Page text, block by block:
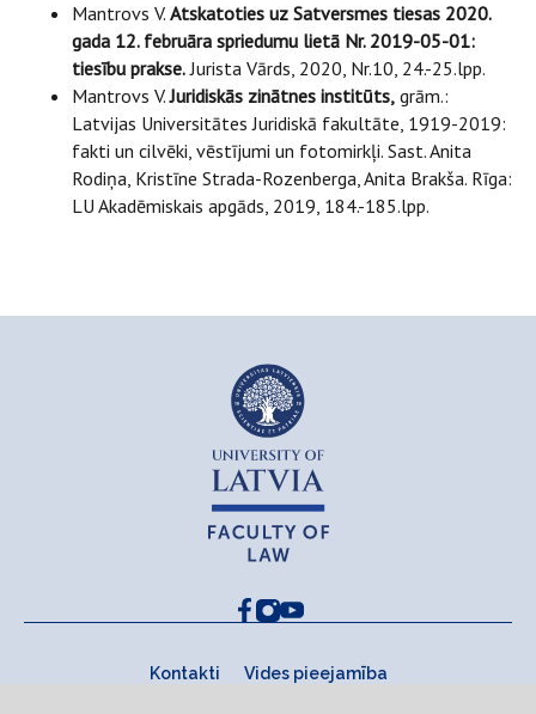
Mantrovs V. Atskatoties uz Satversmes tiesas 2020.
gada 12. februāra spriedumu lietā Nr. 2019-05-01:
tiesību prakse.Jurista Vārds, 2020, Nr.10, 24.-25.lpp.
Mantrovs V.Juridiskās zinātnes institūts, grām.:
Latvijas Universitātes Juridiskā fakultāte, 1919-2019:
fakti un cilvēki, vēstījumi un fotomirkļi. Sast. Anita
Rodiņa, Kristīne Strada-Rozenberga, Anita Brakša. Rīga:
LU Akadēmiskais apgāds, 2019, 184.-185.lpp.
Kontakti Vides pieejamība